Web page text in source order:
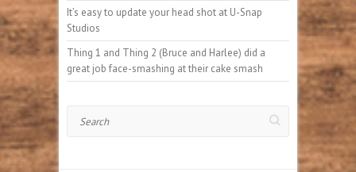
It’s easy to update your head shot at U-Snap
Studios
Thing 1 and Thing 2 (Bruce and Harlee) did a
great job face-smashing at their cake smash